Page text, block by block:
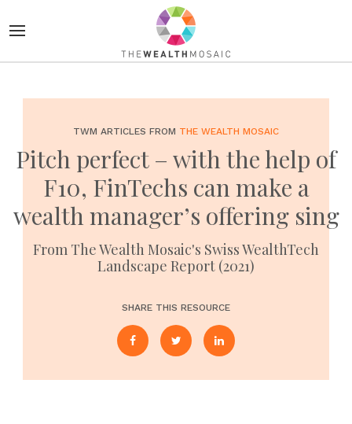
TWM ARTICLES FROM THE WEALTH MOSAIC
Pitch perfect – with the help of
F10, FinTechs can make a
wealth manager’s offering sing
From The Wealth Mosaic's Swiss WealthTech
Landscape Report (2021)
SHARE THIS RESOURCE